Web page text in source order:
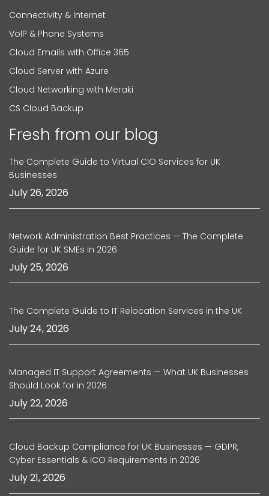
Connectivity & Internet
VoIP & Phone Systems
Cloud Emails with Office 365
Cloud Server with Azure
Cloud Networking with Meraki
CS Cloud Backup
Fresh from our blog
The Complete Guide to Virtual CIO Services for UK
Businesses
July 26, 2026
Network Administration Best Practices — The Complete
Guide for UK SMEs in 2026
July 25, 2026
The Complete Guide to IT Relocation Services in the UK
July 24, 2026
Managed IT Support Agreements — What UK Businesses
Should Look for in 2026
July 22, 2026
Cloud Backup Compliance for UK Businesses — GDPR,
Cyber Essentials & ICO Requirements in 2026
July 21, 2026